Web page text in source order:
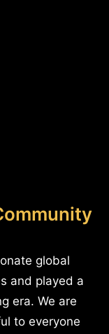
global
and played a
era. We are
to everyone